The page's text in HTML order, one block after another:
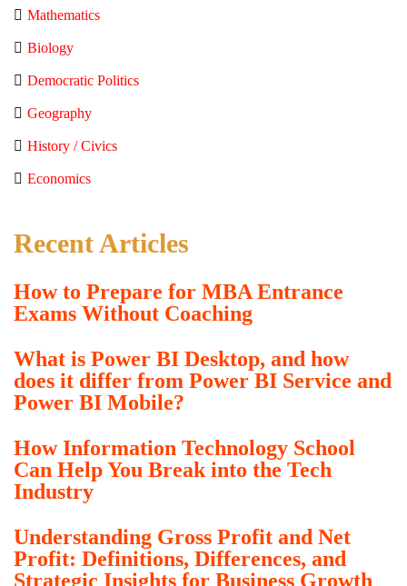
Mathematics
Biology
Democratic Politics
Geography
History / Civics
Economics
Recent Articles
How to Prepare for MBA Entrance
Exams Without Coaching
What is Power BI Desktop, and how
does it differ from Power BI Service and
Power BI Mobile?
How Information Technology School
Can Help You Break into the Tech
Industry
Understanding Gross Profit and Net
Profit: Definitions, Differences, and
Strategic Insights for Business Growth